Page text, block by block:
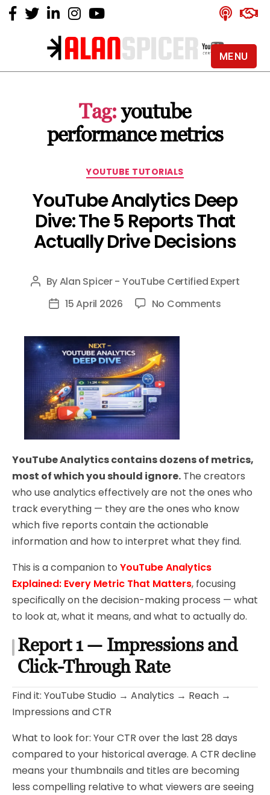
Alan
YouTube
Certified
Expert
Tag: youtube
performance metrics
Categories
YOUTUBE TUTORIALS
YouTube Analytics Deep
Dive: The 5 Reports That
Actually Drive Decisions
Post
author
ByAlan Spicer - YouTube Certified Expert
Post15 April 2026 No Commentson
Drive
Decisions
YouTube Analytics contains dozens of metrics,
most of which you should ignore. The creators
who use analytics effectively are not the ones who
track everything — they are the ones who know
which five reports contain the actionable
information and how to interpret what they find.
This is a companion to YouTube Analytics
Explained: Every Metric That Matters, focusing
specifically on the decision-making process — what
to look at, what it means, and what to actually do.
Report 1 — Impressions and
Click-Through Rate
Find it: YouTube Studio → Analytics → Reach →
Impressions and CTR
What to look for: Your CTR over the last 28 days
compared to your historical average. A CTR decline
means your thumbnails and titles are becoming
less compelling relative to what viewers are seeing
MENU